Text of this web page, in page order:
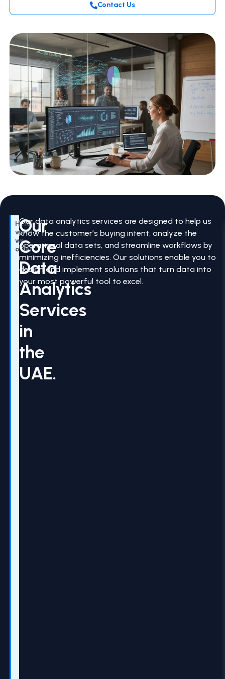
Contact Us
Here’s
what
we
offer
Our
Core
Data
Analytics
Services
in
the
UAE.
Our data analytics services are designed to help us
know the customer’s buying intent, analyze the
operational data sets, and streamline workflows by
minimizing inefficiencies. Our solutions enable you to
design and implement solutions that turn data into
your most powerful tool to excel.